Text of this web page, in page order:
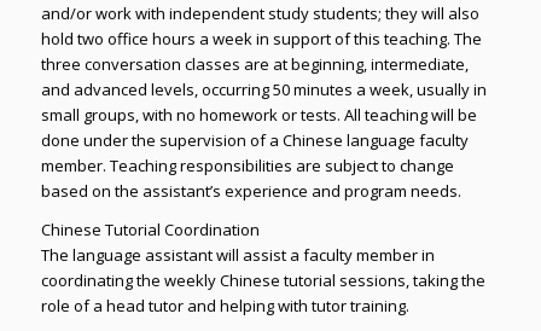
and/or work with independent study students; they will also
hold two office hours a week in support of this teaching. The
three conversation classes are at beginning, intermediate,
and advanced levels, occurring 50 minutes a week, usually in
small groups, with no homework or tests. All teaching will be
done under the supervision of a Chinese language faculty
member. Teaching responsibilities are subject to change
based on the assistant’s experience and program needs.
Chinese Tutorial Coordination
The language assistant will assist a faculty member in
coordinating the weekly Chinese tutorial sessions, taking the
role of a head tutor and helping with tutor training.